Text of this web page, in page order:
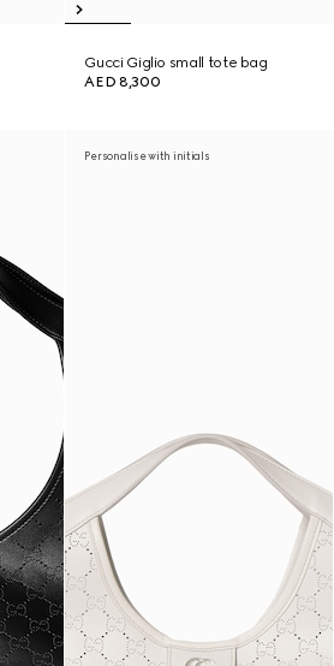
Gucci Giglio small tote bag
AED 8,300
Personalise with initials